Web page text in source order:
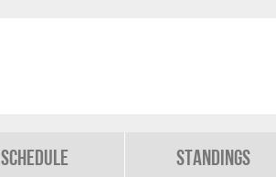
Schedule Standings